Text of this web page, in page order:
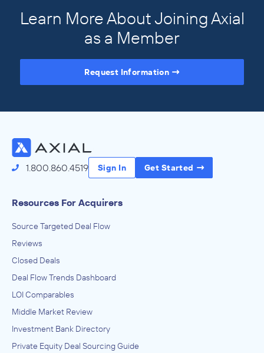
Learn More About Joining Axial
as a Member
Request Information
1.800.860.4519 Sign In Get Started
Resources For Acquirers
Source Targeted Deal Flow
Reviews
Closed Deals
Deal Flow Trends Dashboard
LOI Comparables
Middle Market Review
Investment Bank Directory
Private Equity Deal Sourcing Guide